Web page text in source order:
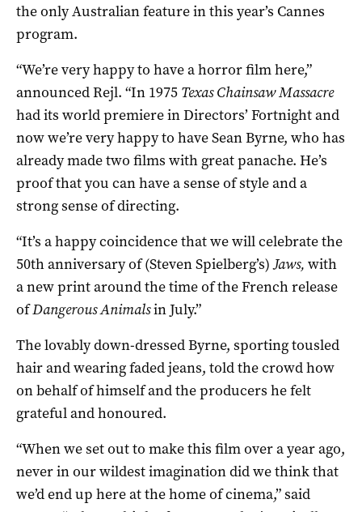
the only Australian feature in this year’s Cannes
program.
“We’re very happy to have a horror film here,”
announced Rejl. “In 1975 Texas Chainsaw Massacre
had its world premiere in Directors’ Fortnight and
now we’re very happy to have Sean Byrne, who has
already made two films with great panache. He’s
proof that you can have a sense of style and a
strong sense of directing.
“It’s a happy coincidence that we will celebrate the
50th anniversary of (Steven Spielberg’s)Jaws, with
a new print around the time of the French release
ofDangerous Animalsin July.”
The lovably down-dressed Byrne, sporting tousled
hair and wearing faded jeans, told the crowd how
on behalf of himself and the producers he felt
grateful and honoured.
“When we set out to make this film over a year ago,
never in our wildest imagination did we think that
we’d end up here at the home of cinema,” said